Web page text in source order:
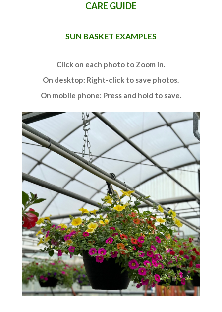
CARE GUIDE
SUN BASKET EXAMPLES
Click on each photo to Zoom in.
On desktop: Right-click to save photos.
On mobile phone: Press and hold to save.